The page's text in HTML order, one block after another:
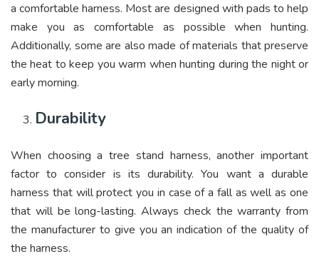
a comfortable harness. Most are designed with pads to help
make you as comfortable as possible when hunting.
Additionally, some are also made of materials that preserve
the heat to keep you warm when hunting during the night or
early morning.
Durability
When choosing a tree stand harness, another important
factor to consider is its durability. You want a durable
harness that will protect you in case of a fall as well as one
that will be long-lasting. Always check the warranty from
the manufacturer to give you an indication of the quality of
the harness.